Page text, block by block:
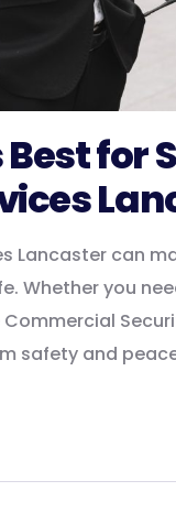
for
Lancaster can
Whether you
safety and